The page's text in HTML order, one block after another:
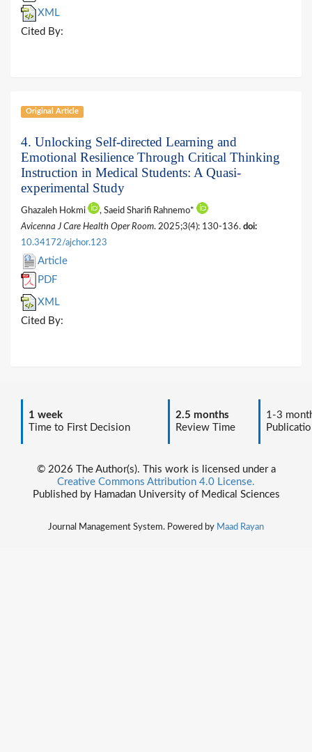
XML
Cited By:
Original Article
4. Unlocking Self-directed Learning and
Emotional Resilience Through Critical Thinking
Instruction in Medical Students: A Quasi-
experimental Study
Ghazaleh Hokmi
, Saeid Sharifi Rahnemo*
Avicenna J Care Health Oper Room. 2025;3(4): 130-136. doi:
10.34172/ajchor.123
Article
PDF
XML
Cited By:
1 week
Time to First Decision
2.5 months
Review Time
1-3
© 2026 The Author(s). This work is licensed under a
Creative Commons Attribution 4.0 License.
Published by Hamadan University of Medical Sciences
Journal Management System. Powered by Maad Rayan